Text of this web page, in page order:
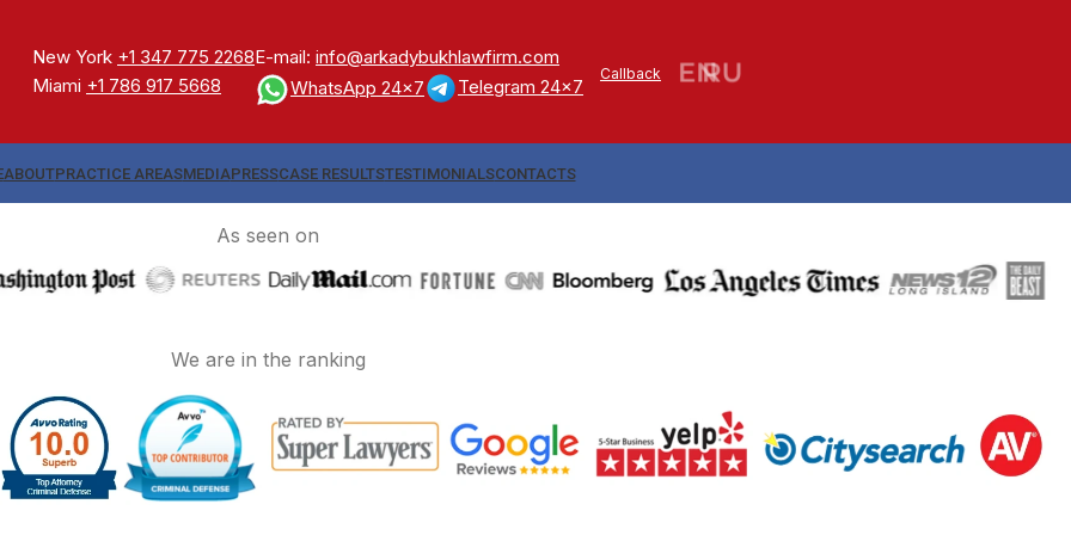
New York +1 347 775 2268
Miami +1 786 917 5668
E-mail: info@arkadybukhlawfirm.com
WhatsApp 24x7
Telegram 24x7
Callback
ABOUTPRACTICE AREASMEDIAPRESSCASE RESULTSTESTIMONIALSCONTACTS
As seen on
We are in the ranking